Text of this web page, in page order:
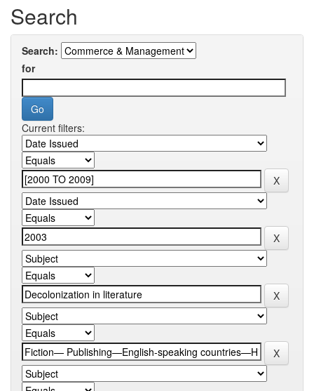
Search
Search:
for
Current filters: